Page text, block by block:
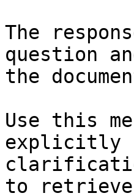
The
question
the
Use this
explicitly